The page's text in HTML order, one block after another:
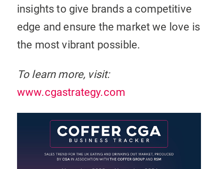
insights to give brands a competitive
edge and ensure the market we love is
the most vibrant possible.
To learn more, visit:
www.cgastrategy.com